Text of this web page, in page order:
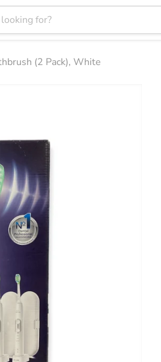
(2 Pack), White